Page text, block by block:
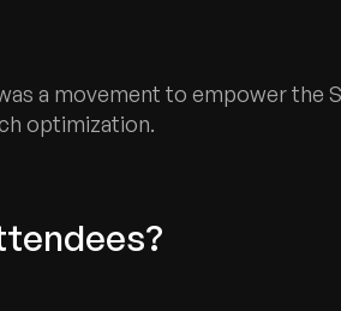
a movement to empower the
optimization.